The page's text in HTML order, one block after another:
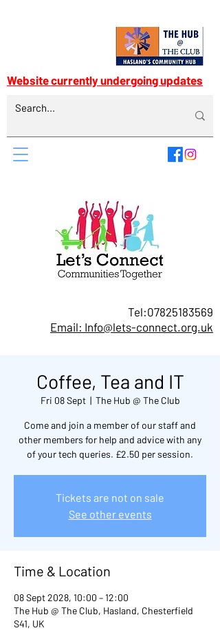
Tel:07825183569
Email: Info@lets-connect.org.uk
Website currently undergoing updates
Coffee, Tea and IT
Fri 08 Sept
  |
The Hub @ The Club
Come and join a member of our staff and
other members for help and advice with any
of your tech queries. £2.50 per session.
Tickets are not on sale
See other events
Time & Location
08 Sept 2028, 10:00 – 12:00
The Hub @ The Club, Hasland, Chesterfield
S41, UK